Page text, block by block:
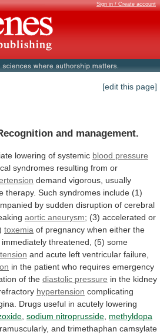
Sign in / Create account
[edit this page]
and management.
lowering of systemic blood pressure
syndromes resulting from or
demand vigorous, usually
therapy. Such syndromes include (1)
by sudden disruption of cerebral
aortic aneurysm; (3) accelerated or
toxemia of pregnancy when either the
immediately threatened, (5) some
and acute left ventricular failure,
in the patient who requires emergency
of the diastolic pressure in the kidney
hypertension complicating
Drugs useful in acutely lowering
sodium nitroprusside methyldopa
and trimethaphan camsylate